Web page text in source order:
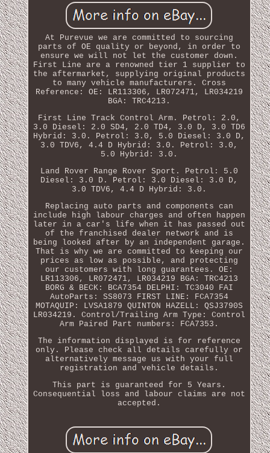
At Purevue we are committed to sourcing
parts of OE quality or beyond, in order to
ensure we will not let the customer down.
First Line are a renowned tier 1 supplier to
the aftermarket, supplying original products
to many vehicle manufacturers. Cross
Reference: OE: LR113306, LR072471, LR034219
BGA: TRC4213.
First Line Track Control Arm. Petrol: 2.0,
3.0 Diesel: 2.0 SD4, 2.0 TD4, 3.0 D, 3.0 TD6
Hybrid: 3.0. Petrol: 3.0, 5.0 Diesel: 3.0 D,
3.0 TDV6, 4.4 D Hybrid: 3.0. Petrol: 3.0,
5.0 Hybrid: 3.0.
Land Rover Range Rover Sport. Petrol: 5.0
Diesel: 3.0 D. Petrol: 3.0 Diesel: 3.0 D,
3.0 TDV6, 4.4 D Hybrid: 3.0.
Replacing auto parts and components can
include high labour charges and often happen
later in a car's life when it has passed out
of the franchised dealer network and is
being looked after by an independent garage.
That is why we are committed to keeping our
prices as low as possible, and protecting
our customers with long guarantees. OE:
LR113306, LR072471, LR034219 BGA: TRC4213
BORG & BECK: BCA7354 DELPHI: TC3040 FAI
AutoParts: SS8073 FIRST LINE: FCA7354
MOTAQUIP: LVSA1879 QUINTON HAZELL: QSJ3790S
LR034219. Control/Trailing Arm Type: Control
Arm Paired Part numbers: FCA7353.
The information displayed is for reference
only. Please check all details carefully or
alternatively message us with your full
registration and vehicle details.
This part is guaranteed for 5 Years.
Consequential loss and labour claims are not
accepted.